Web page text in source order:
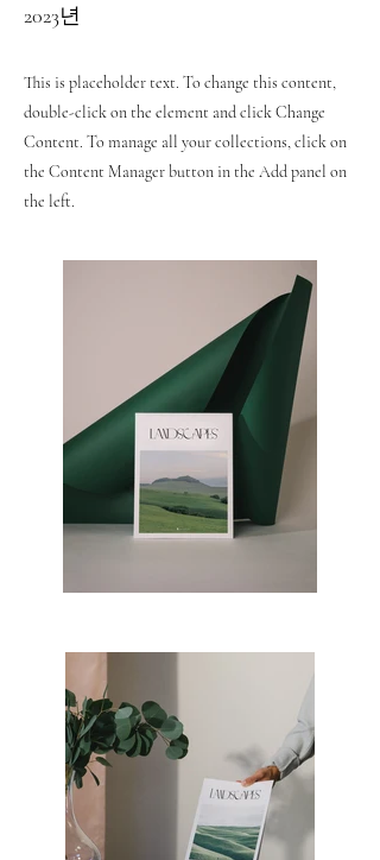
2023년
This is placeholder text. To change this content,
double-click on the element and click Change
Content. To manage all your collections, click on
the Content Manager button in the Add panel on
the left.